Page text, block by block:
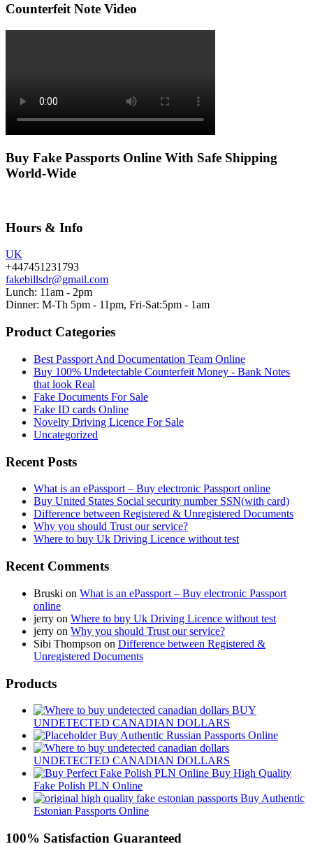
Counterfeit Note Video
Buy Fake Passports Online With Safe Shipping
World-Wide
Hours & Info
UK
+447451231793
fakebillsdr@gmail.com
Lunch: 11am - 2pm
Dinner: M-Th 5pm - 11pm, Fri-Sat:5pm - 1am
Product Categories
Best Passport And Documentation Team Online
Buy 100% Undetectable Counterfeit Money - Bank Notes
that look Real
Fake Documents For Sale
Fake ID cards Online
Novelty Driving Licence For Sale
Uncategorized
Recent Posts
What is an ePassport – Buy electronic Passport online
Buy United States Social security number SSN(with card)
Difference between Registered & Unregistered Documents
Why you should Trust our service?
Where to buy Uk Driving Licence without test
Recent Comments
Bruski on What is an ePassport – Buy electronic Passport
online
jerry on Where to buy Uk Driving Licence without test
jerry on Why you should Trust our service?
Sibi Thompson on Difference between Registered &
Unregistered Documents
Products
BUY
UNDETECTED CANADIAN DOLLARS
Buy Authentic Russian Passports Online
UNDETECTED CANADIAN DOLLARS
Buy High Quality
Fake Polish PLN Online
Buy Authentic
Estonian Passports Online
100% Satisfaction Guaranteed